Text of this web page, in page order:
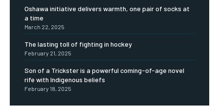
Oshawa initiative delivers warmth, one pair of socks at
a time
March 22, 2025
The lasting toll of fighting in hockey
February 21, 2025
Son of a Trickster is a powerful coming-of-age novel
rife with Indigenous beliefs
February 18, 2025